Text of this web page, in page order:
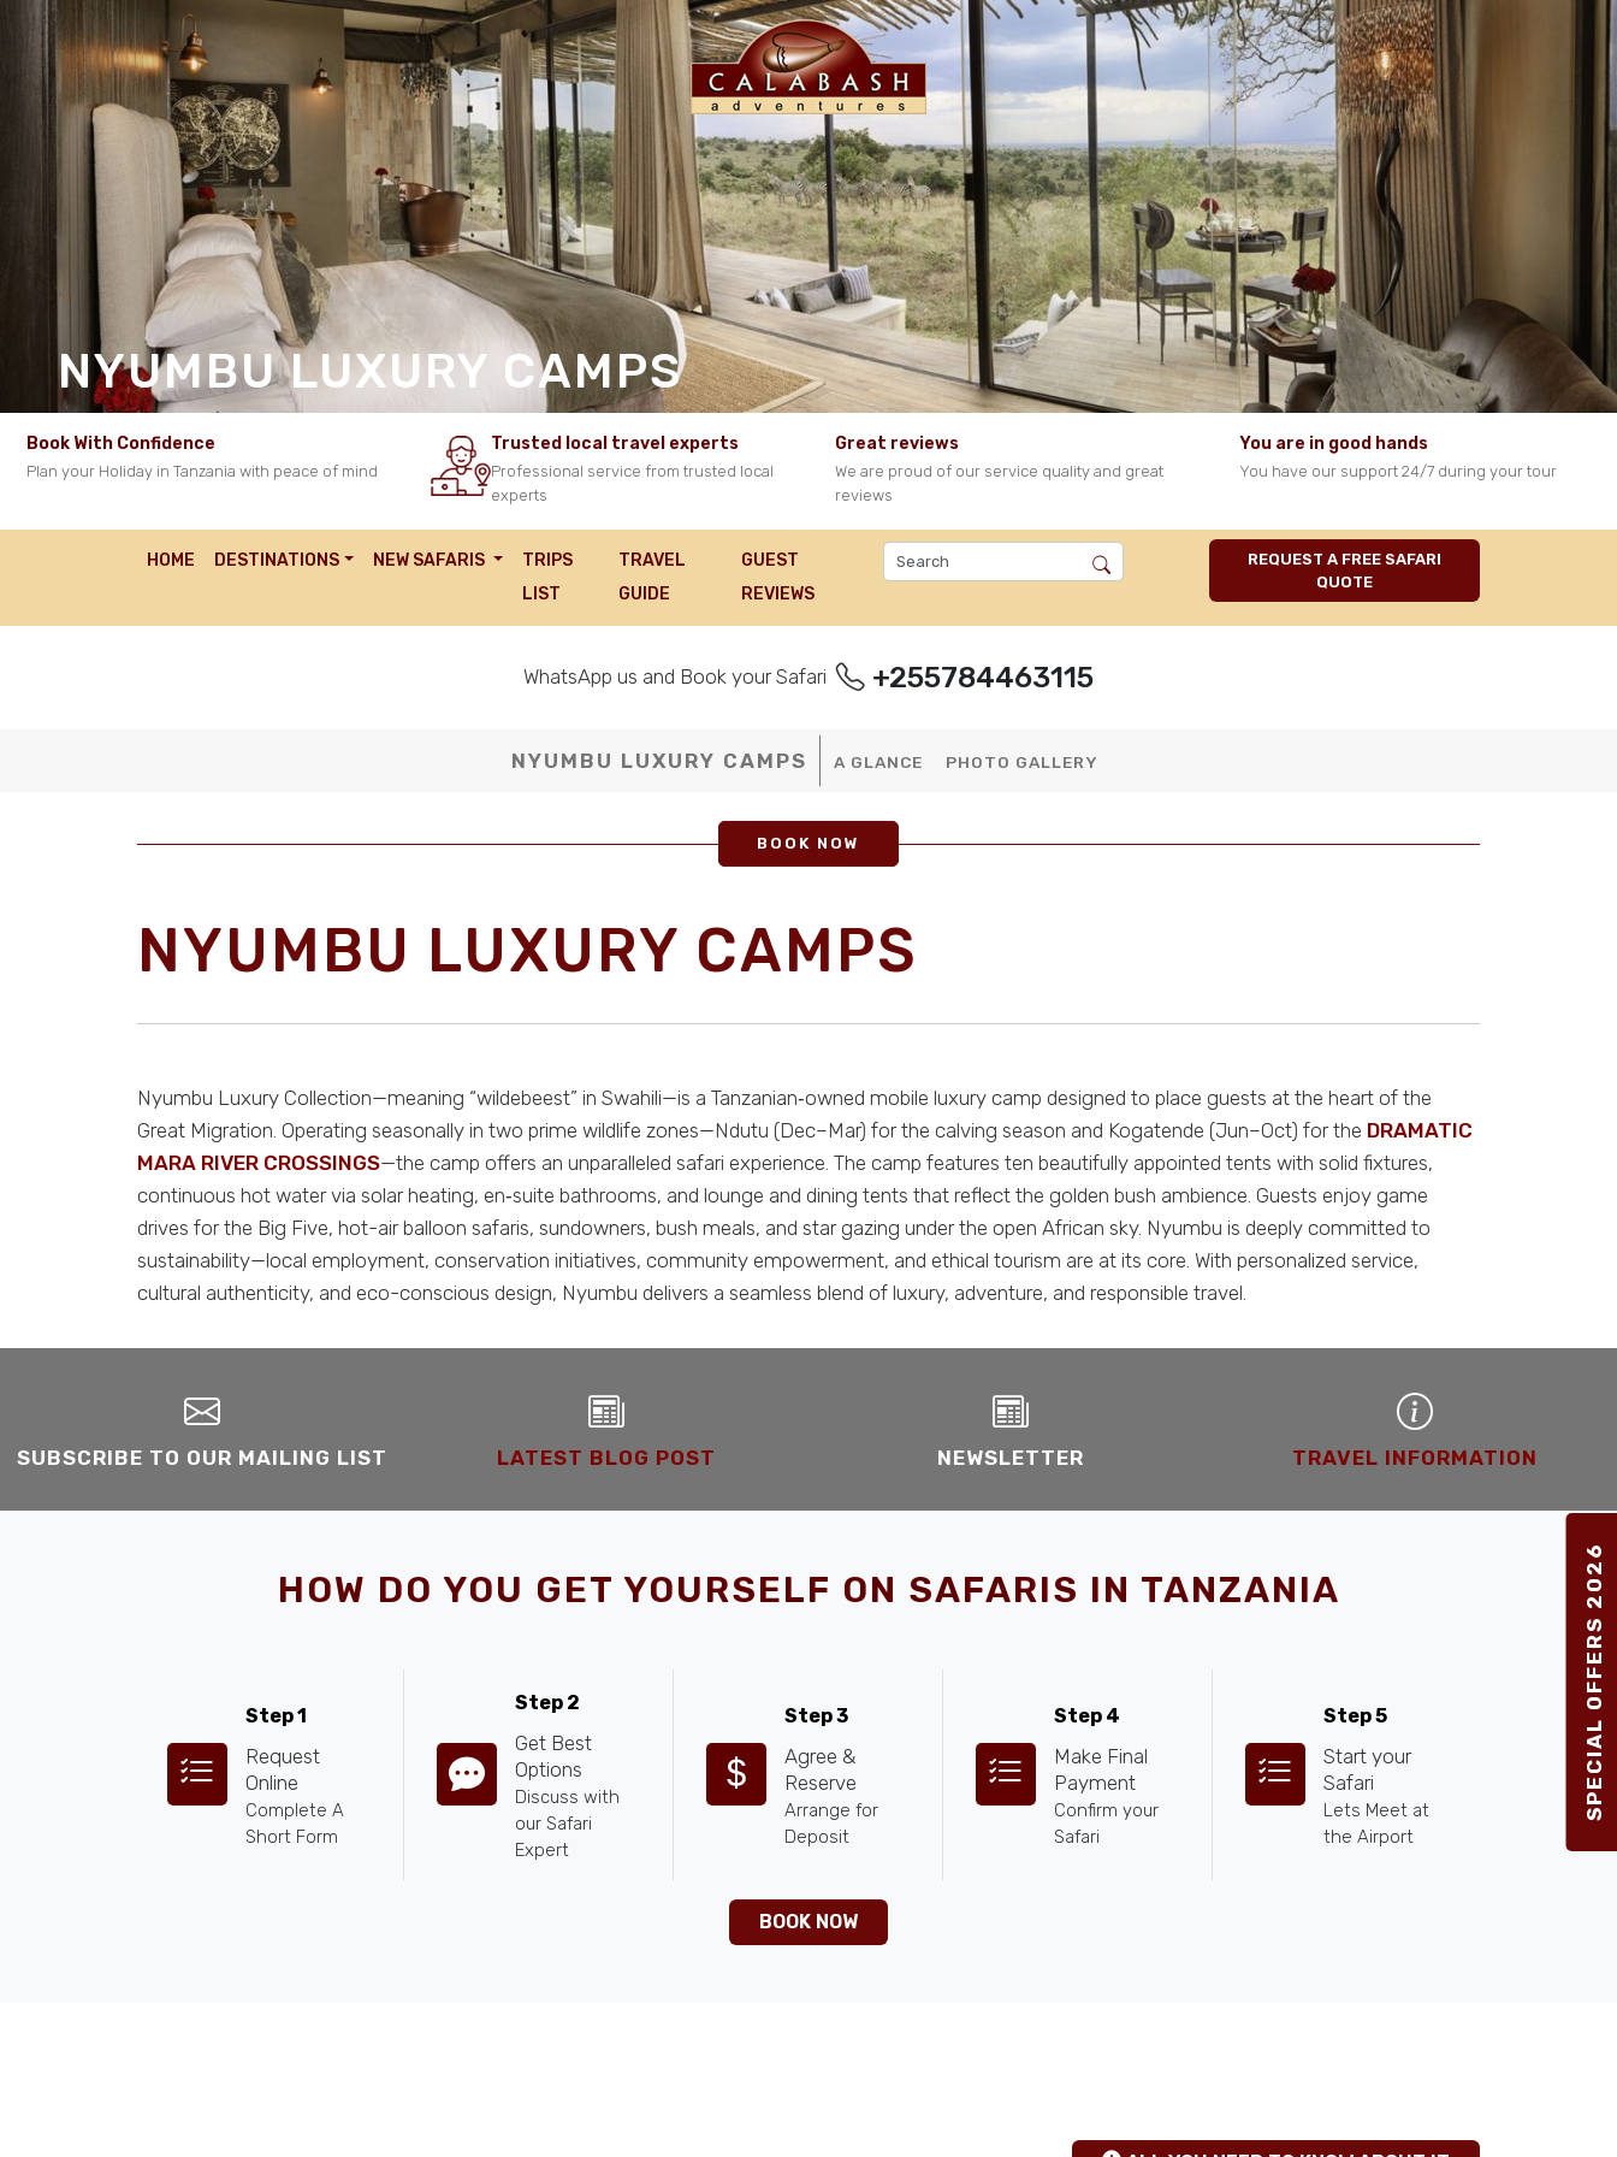
NYUMBU LUXURY CAMPS
Book With Confidence
Plan your Holiday in Tanzania with peace of mind
Trusted local travel experts
Professional service from trusted local
experts
Great reviews
We are proud of our service quality and great
reviews
You are in good hands
You have our support 24/7 during your tour
HOME DESTINATIONS NEW SAFARIS
TRIPS
LIST
TRAVEL
GUIDE
GUEST
REVIEWS
REQUEST A FREE SAFARI
QUOTE
WhatsApp us and Book your Safari +255784463115
NYUMBU LUXURY CAMPS A GLANCE PHOTO GALLERY
BOOK NOW
NYUMBU LUXURY CAMPS
Nyumbu Luxury Collection—meaning “wildebeest” in Swahili—is a Tanzanian‑owned mobile luxury camp designed to place guests at the heart of the
Great Migration. Operating seasonally in two prime wildlife zones—Ndutu (Dec–Mar) for the calving season and Kogatende (Jun–Oct) for the DRAMATIC
MARA RIVER CROSSINGS—the camp offers an unparalleled safari experience. The camp features ten beautifully appointed tents with solid fixtures,
continuous hot water via solar heating, en‑suite bathrooms, and lounge and dining tents that reflect the golden bush ambience. Guests enjoy game
drives for the Big Five, hot-air balloon safaris, sundowners, bush meals, and star gazing under the open African sky. Nyumbu is deeply committed to
sustainability—local employment, conservation initiatives, community empowerment, and ethical tourism are at its core. With personalized service,
cultural authenticity, and eco-conscious design, Nyumbu delivers a seamless blend of luxury, adventure, and responsible travel.
SUBSCRIBE TO OUR MAILING LIST LATEST BLOG POST NEWSLETTER TRAVEL INFORMATION
HOW DO YOU GET YOURSELF ON SAFARIS IN TANZANIA
Step 1
Request
Online
Complete A
Short Form
Step 2
Get Best
Options
Discuss with
our Safari
Expert
Step 3
Agree &
Reserve
Arrange for
Deposit
Step 4
Make Final
Payment
Confirm your
Safari
Step 5
Start your
Safari
Lets Meet at
the Airport
BOOK NOW
SPECIAL OFFERS 2026